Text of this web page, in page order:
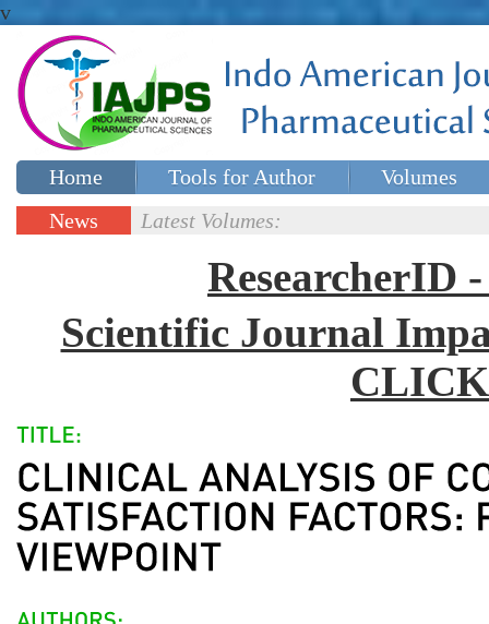
v
Home Tools for Author
Volumes
Special issues
News
Latest Volumes:
ResearcherID
Scientific Journal